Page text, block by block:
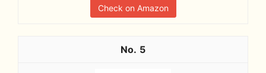
Check on Amazon
5